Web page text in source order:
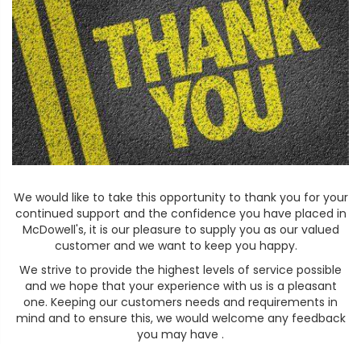
We would like to take this opportunity to thank you for your
continued support and the confidence you have placed in
McDowell's, it is our pleasure to supply you as our valued
customer and we want to keep you happy.
We strive to provide the highest levels of service possible
and we hope that your experience with us is a pleasant
one. Keeping our customers needs and requirements in
mind and to ensure this, we would welcome any feedback
you may have .